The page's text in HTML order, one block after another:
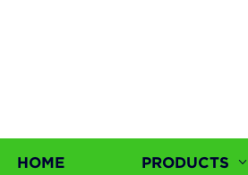
HOME PRODUCTS